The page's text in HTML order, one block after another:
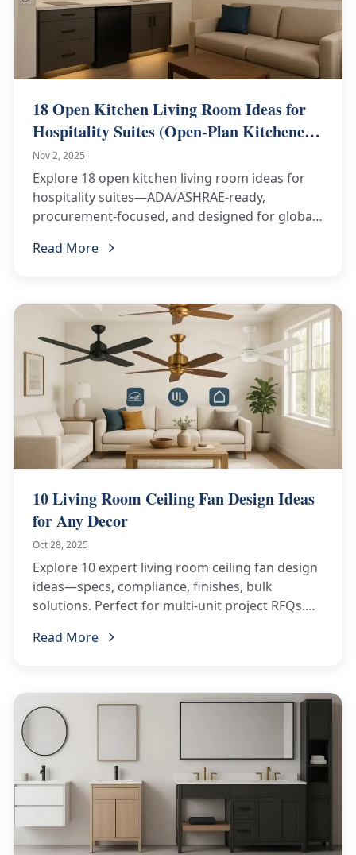
18 Open Kitchen Living Room Ideas for
Hospitality Suites (Open-Plan Kitchenette
+ Living Area)
Nov 2, 2025
Explore 18 open kitchen living room ideas for
hospitality suites—ADA/ASHRAE-ready,
procurement-focused, and designed for global
Read More
10 Living Room Ceiling Fan Design Ideas
for Any Decor
Oct 28, 2025
Explore 10 expert living room ceiling fan design
ideas—specs, compliance, finishes, bulk
solutions. Perfect for multi-unit project RFQs.
Read More